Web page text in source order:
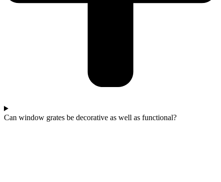
Can window grates be decorative as well as functional?